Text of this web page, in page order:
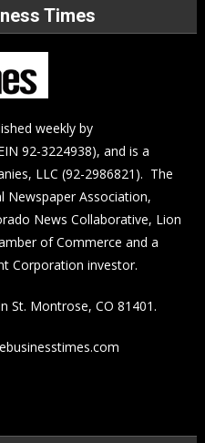
Times
weekly by
92-3224938), and is a
LLC (92-2986821). The
Association,
News Collaborative, Lion
of Commerce and a
Corporation investor.
St. Montrose, CO 81401.